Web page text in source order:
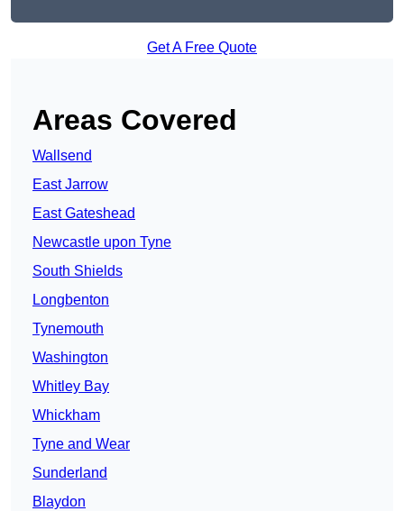
Get A Free Quote
Areas Covered
Wallsend
East Jarrow
East Gateshead
Newcastle upon Tyne
South Shields
Longbenton
Tynemouth
Washington
Whitley Bay
Whickham
Tyne and Wear
Sunderland
Blaydon